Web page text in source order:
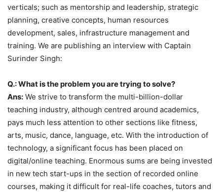
verticals; such as mentorship and leadership, strategic
planning, creative concepts, human resources
development, sales, infrastructure management and
training. We are publishing an interview with Captain
Surinder Singh:
Q.: What is the problem you are trying to solve?
Ans: We strive to transform the multi-billion-dollar
teaching industry, although centred around academics,
pays much less attention to other sections like fitness,
arts, music, dance, language, etc. With the introduction of
technology, a significant focus has been placed on
digital/online teaching. Enormous sums are being invested
in new tech start-ups in the section of recorded online
courses, making it difficult for real-life coaches, tutors and